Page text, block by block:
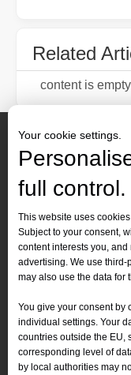
Related
content is
Contact Us
 Tel :+86-
 WhatsApp:+86-
 Email：
Quick
Machines
Your cookie settings.
full control.
This website uses
Subject to your consent,
content interests you,
advertising. We use
may also use the data for
You give your consent by
individual settings. Your
countries outside the EU,
corresponding level of
by local authorities may